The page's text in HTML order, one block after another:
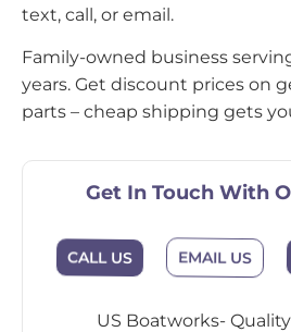
text, call, or email.
Family-owned business
years. Get discount prices on
parts – cheap shipping gets
Get In Touch With
CALL US EMAIL US
US Boatworks-